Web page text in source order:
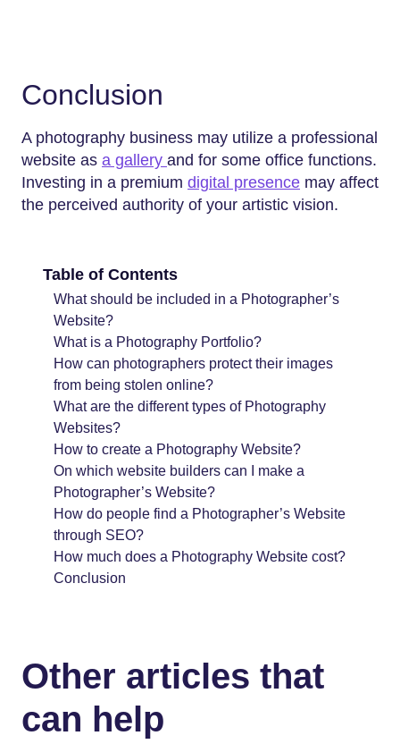
Conclusion
A photography business may utilize a professional
website as a gallery and for some office functions.
Investing in a premium digital presence may affect
the perceived authority of your artistic vision.
Table of Contents
What should be included in a Photographer’s
Website?
What is a Photography Portfolio?
How can photographers protect their images
from being stolen online?
What are the different types of Photography
Websites?
How to create a Photography Website?
On which website builders can I make a
Photographer’s Website?
How do people find a Photographer’s Website
through SEO?
How much does a Photography Website cost?
Conclusion
Other articles that
can help